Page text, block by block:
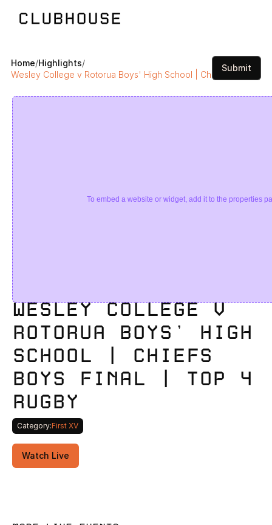
Home/Highlights/
Wesley College v Rotorua Boys' High School | Chiefs Boys
Submit
To embed a website or widget, add it to the properties
WESLEY COLLEGE V
ROTORUA BOYS' HIGH
SCHOOL | CHIEFS
BOYS FINAL | TOP 4
RUGBY
Category:First XV
Watch Live